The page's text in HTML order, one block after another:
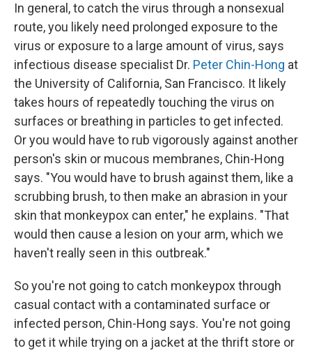
In general, to catch the virus through a nonsexual
route, you likely need prolonged exposure to the
virus or exposure to a large amount of virus, says
infectious disease specialist Dr. Peter Chin-Hong at
the University of California, San Francisco. It likely
takes hours of repeatedly touching the virus on
surfaces or breathing in particles to get infected.
Or you would have to rub vigorously against another
person's skin or mucous membranes, Chin-Hong
says. "You would have to brush against them, like a
scrubbing brush, to then make an abrasion in your
skin that monkeypox can enter," he explains. "That
would then cause a lesion on your arm, which we
haven't really seen in this outbreak."
So you're not going to catch monkeypox through
casual contact with a contaminated surface or
infected person, Chin-Hong says. You're not going
to get it while trying on a jacket at the thrift store or